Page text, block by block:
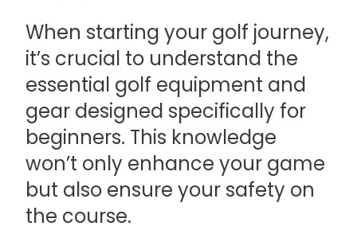
When starting your golf journey,
it’s crucial to understand the
essential golf equipment and
gear designed specifically for
beginners. This knowledge
won’t only enhance your game
but also ensure your safety on
the course.